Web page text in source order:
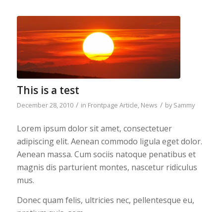
This is a test
December 28, 2010 / in Frontpage Article, News / bySammy
Lorem ipsum dolor sit amet, consectetuer
adipiscing elit. Aenean commodo ligula eget dolor.
Aenean massa. Cum sociis natoque penatibus et
magnis dis parturient montes, nascetur ridiculus
mus.
Donec quam felis, ultricies nec, pellentesque eu,